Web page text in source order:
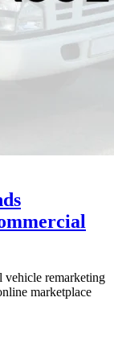
vehicle remarketing
marketplace